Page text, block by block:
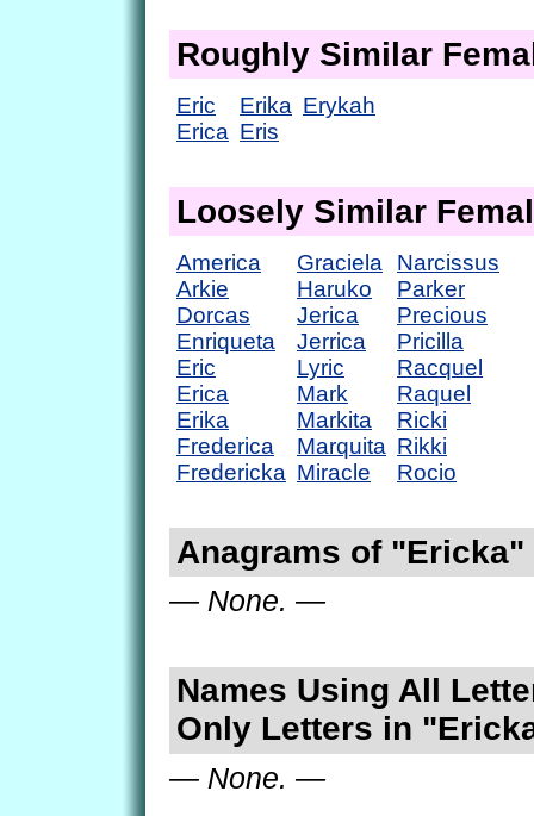
Roughly Similar
Eric
Erica
Erika
Eris
Erykah
Loosely Similar
America
Arkie
Dorcas
Enriqueta
Eric
Erica
Erika
Frederica
Fredericka
Graciela
Haruko
Jerica
Jerrica
Lyric
Mark
Markita
Marquita
Miracle
Narcissus
Parker
Precious
Pricilla
Racquel
Raquel
Ricki
Rikki
Rocio
Anagrams of "Ericka"
— None. —
Names Using All
Only Letters in
— None. —